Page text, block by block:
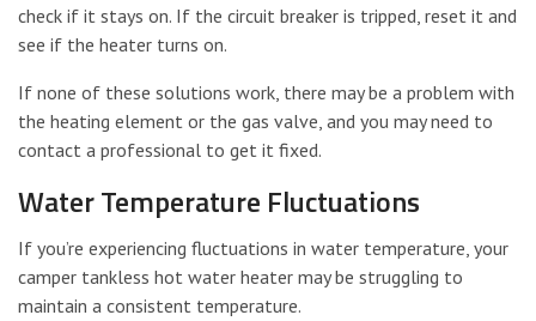
check if it stays on. If the circuit breaker is tripped, reset it and
see if the heater turns on.
If none of these solutions work, there may be a problem with
the heating element or the gas valve, and you may need to
contact a professional to get it fixed.
Water Temperature Fluctuations
If you’re experiencing fluctuations in water temperature, your
camper tankless hot water heater may be struggling to
maintain a consistent temperature.